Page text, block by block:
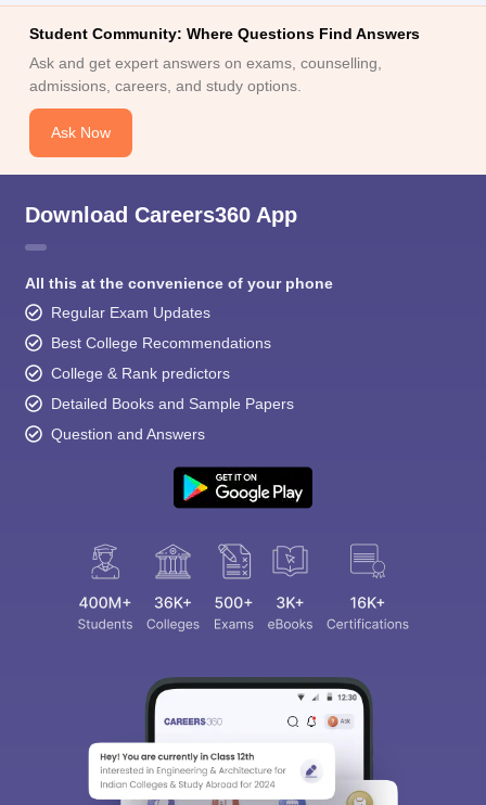
Student Community: Where Questions Find Answers
Ask and get expert answers on exams, counselling,
admissions, careers, and study options.
Ask Now
Download Careers360 App
All this at the convenience of your phone
Regular Exam Updates
Best College Recommendations
College & Rank predictors
Detailed Books and Sample Papers
Question and Answers